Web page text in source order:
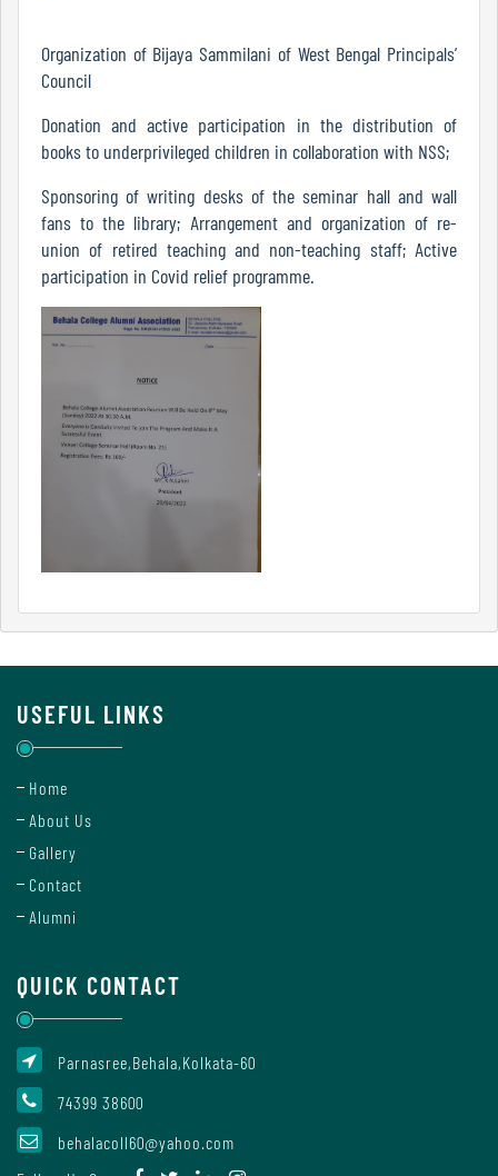
Statutes
Mode
Undertaking
Compliance
Internal
Governing
Body
Committees
Handbook
Of
Code
Organization of Bijaya Sammilani of West Bengal Principals’
Council
Donation and active participation in the distribution of
books to underprivileged children in collaboration with NSS;
Sponsoring of writing desks of the seminar hall and wall
fans to the library; Arrangement and organization of re-
union of retired teaching and non-teaching staff; Active
participation in Covid relief programme.
USEFUL LINKS
Home
About Us
Gallery
Contact
Alumni
QUICK CONTACT
Parnasree,Behala,Kolkata-60
74399 38600
behalacoll60@yahoo.com